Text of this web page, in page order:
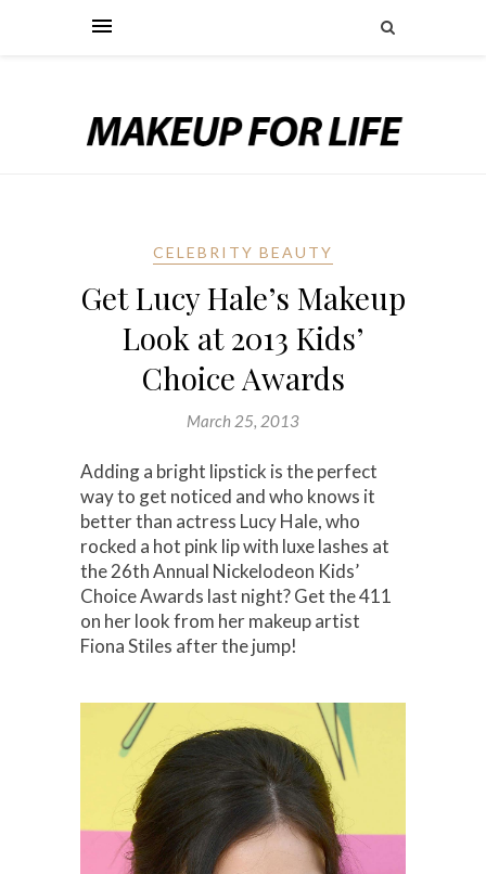
CELEBRITY BEAUTY
Get Lucy Hale’s Makeup
Look at 2013 Kids’
Choice Awards
March 25, 2013
Adding a bright lipstick is the perfect
way to get noticed and who knows it
better than actress Lucy Hale, who
rocked a hot pink lip with luxe lashes at
the 26th Annual Nickelodeon Kids’
Choice Awards last night? Get the 411
on her look from her makeup artist
Fiona Stiles after the jump!